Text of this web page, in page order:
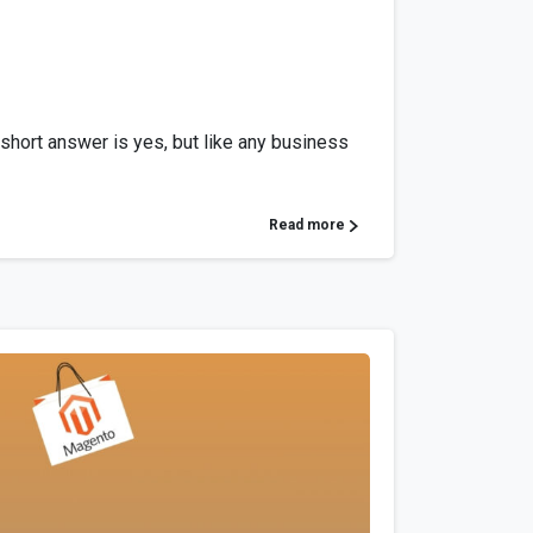
answer is yes, but like any business
Read more